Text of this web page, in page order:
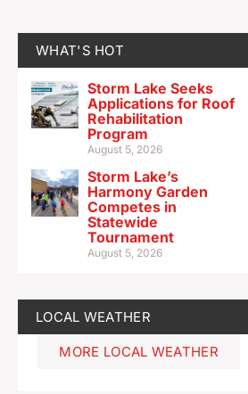
WHAT'S HOT
Storm Lake Seeks
Applications for Roof
Rehabilitation
Program
August 5, 2026
Storm Lake’s
Harmony Garden
Competes in
Statewide
Tournament
August 5, 2026
LOCAL WEATHER
MORE LOCAL WEATHER